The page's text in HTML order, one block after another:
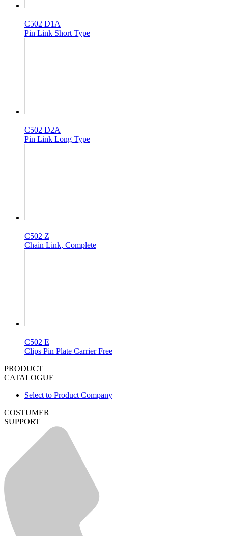
C502 D1A
Pin Link Short Type
C502 D2A
Pin Link Long Type
C502 Z
Chain Link, Complete
C502 E
Clips Pin Plate Carrier Free
PRODUCT
CATALOGUE
Select to Product Company
COSTUMER
SUPPORT